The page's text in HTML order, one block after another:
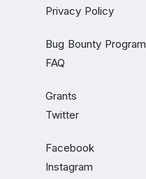
Privacy Policy
Bug Bounty Program
FAQ
Grants
Twitter
Facebook
Instagram